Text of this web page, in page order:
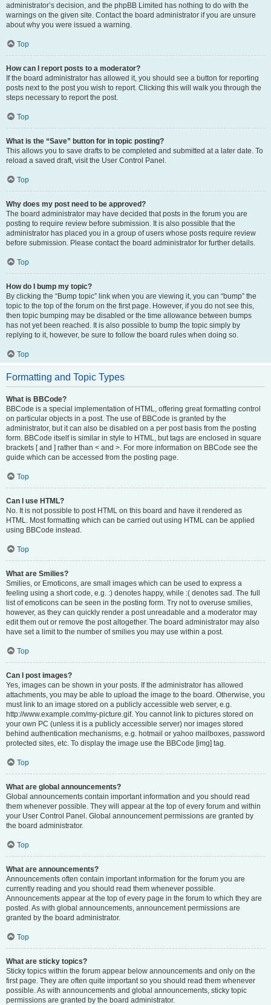
administrator’s decision, and the phpBB Limited has nothing to do with the
warnings on the given site. Contact the board administrator if you are unsure
about why you were issued a warning.
Top
How can I report posts to a moderator?
If the board administrator has allowed it, you should see a button for reporting
posts next to the post you wish to report. Clicking this will walk you through the
steps necessary to report the post.
Top
What is the “Save” button for in topic posting?
This allows you to save drafts to be completed and submitted at a later date. To
reload a saved draft, visit the User Control Panel.
Top
Why does my post need to be approved?
The board administrator may have decided that posts in the forum you are
posting to require review before submission. It is also possible that the
administrator has placed you in a group of users whose posts require review
before submission. Please contact the board administrator for further details.
Top
How do I bump my topic?
By clicking the “Bump topic” link when you are viewing it, you can “bump” the
topic to the top of the forum on the first page. However, if you do not see this,
then topic bumping may be disabled or the time allowance between bumps
has not yet been reached. It is also possible to bump the topic simply by
replying to it, however, be sure to follow the board rules when doing so.
Top
Formatting and Topic Types
What is BBCode?
BBCode is a special implementation of HTML, offering great formatting control
on particular objects in a post. The use of BBCode is granted by the
administrator, but it can also be disabled on a per post basis from the posting
form. BBCode itself is similar in style to HTML, but tags are enclosed in square
brackets [ and ] rather than < and >. For more information on BBCode see the
guide which can be accessed from the posting page.
Top
Can I use HTML?
No. It is not possible to post HTML on this board and have it rendered as
HTML. Most formatting which can be carried out using HTML can be applied
using BBCode instead.
Top
What are Smilies?
Smilies, or Emoticons, are small images which can be used to express a
feeling using a short code, e.g. :) denotes happy, while :( denotes sad. The full
list of emoticons can be seen in the posting form. Try not to overuse smilies,
however, as they can quickly render a post unreadable and a moderator may
edit them out or remove the post altogether. The board administrator may also
have set a limit to the number of smilies you may use within a post.
Top
Can I post images?
Yes, images can be shown in your posts. If the administrator has allowed
attachments, you may be able to upload the image to the board. Otherwise, you
must link to an image stored on a publicly accessible web server, e.g.
http://www.example.com/my-picture.gif. You cannot link to pictures stored on
your own PC (unless it is a publicly accessible server) nor images stored
behind authentication mechanisms, e.g. hotmail or yahoo mailboxes, password
protected sites, etc. To display the image use the BBCode [img] tag.
Top
What are global announcements?
Global announcements contain important information and you should read
them whenever possible. They will appear at the top of every forum and within
your User Control Panel. Global announcement permissions are granted by
the board administrator.
Top
What are announcements?
Announcements often contain important information for the forum you are
currently reading and you should read them whenever possible.
Announcements appear at the top of every page in the forum to which they are
posted. As with global announcements, announcement permissions are
granted by the board administrator.
Top
What are sticky topics?
Sticky topics within the forum appear below announcements and only on the
first page. They are often quite important so you should read them whenever
possible. As with announcements and global announcements, sticky topic
permissions are granted by the board administrator.